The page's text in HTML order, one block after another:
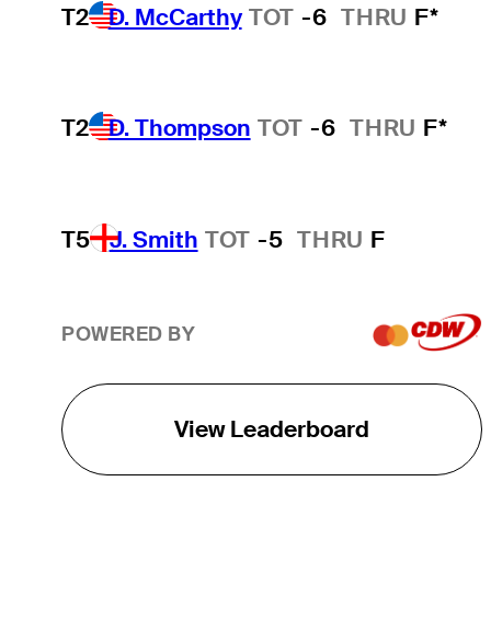
T2 D. McCarthy TOT -6 THRU F*
T2 D. Thompson TOT -6 THRU F*
T5 J. Smith TOT -5 THRU F
POWERED BY
View Leaderboard